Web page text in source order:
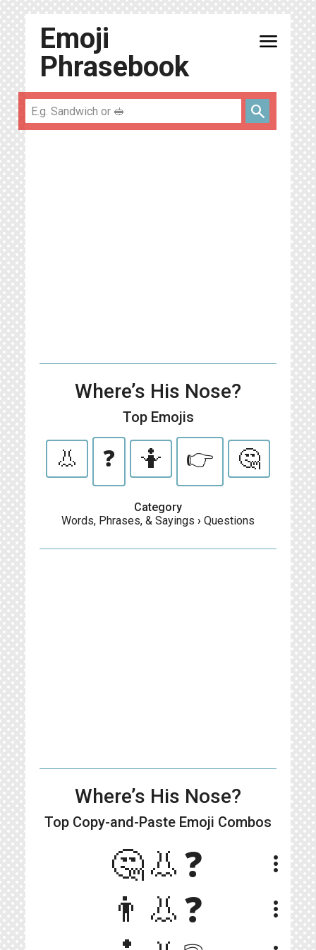
Emoji
Phrasebook
menu
search
Where’s His Nose?
Top Emojis
👃 ❓ 🤷 👉 🤔
Category
Words, Phrases, & Sayings › Questions
Where’s His Nose?
Top Copy-and-Paste Emoji Combos
🤔👃❓ more_vert
👨👃❓ more_vert